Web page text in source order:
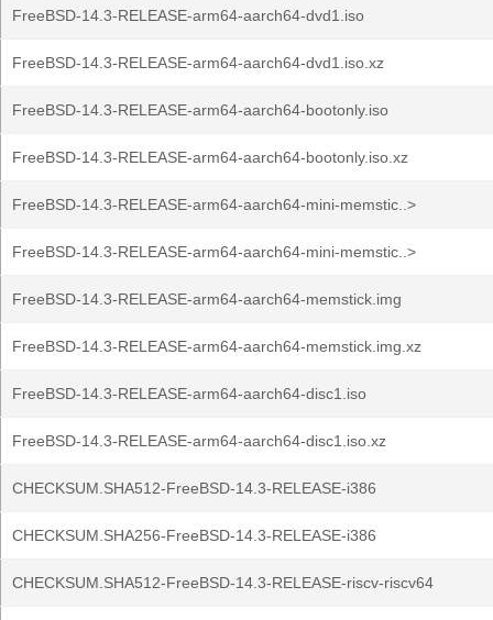
FreeBSD-14.3-RELEASE-arm64-aarch64-dvd1.iso
FreeBSD-14.3-RELEASE-arm64-aarch64-dvd1.iso.xz
FreeBSD-14.3-RELEASE-arm64-aarch64-bootonly.iso
FreeBSD-14.3-RELEASE-arm64-aarch64-bootonly.iso.xz
FreeBSD-14.3-RELEASE-arm64-aarch64-mini-memstic..>
FreeBSD-14.3-RELEASE-arm64-aarch64-mini-memstic..>
FreeBSD-14.3-RELEASE-arm64-aarch64-memstick.img
FreeBSD-14.3-RELEASE-arm64-aarch64-memstick.img.xz
FreeBSD-14.3-RELEASE-arm64-aarch64-disc1.iso
FreeBSD-14.3-RELEASE-arm64-aarch64-disc1.iso.xz
CHECKSUM.SHA512-FreeBSD-14.3-RELEASE-i386
CHECKSUM.SHA256-FreeBSD-14.3-RELEASE-i386
CHECKSUM.SHA512-FreeBSD-14.3-RELEASE-riscv-riscv64